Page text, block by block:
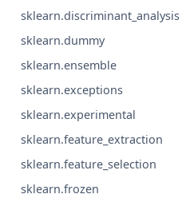
sklearn.discriminant_analysis
sklearn.dummy
sklearn.ensemble
sklearn.exceptions
sklearn.experimental
sklearn.feature_extraction
sklearn.feature_selection
sklearn.frozen